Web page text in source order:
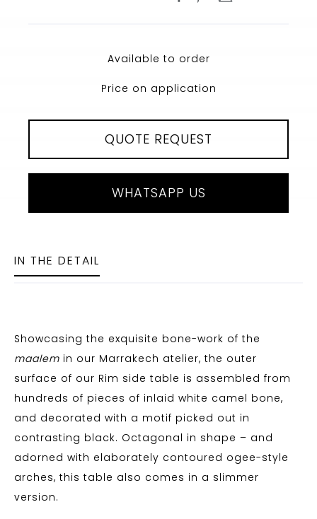
Available to order
Price on application
QUOTE REQUEST
WHATSAPP US
IN THE DETAIL
Showcasing the exquisite bone-work of the
maalem in our Marrakech atelier, the outer
surface of our Rim side table is assembled from
hundreds of pieces of inlaid white camel bone,
and decorated with a motif picked out in
contrasting black. Octagonal in shape – and
adorned with elaborately contoured ogee-style
arches, this table also comes in a slimmer
version.